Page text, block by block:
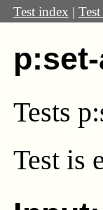
Test index |
Tests
Test is